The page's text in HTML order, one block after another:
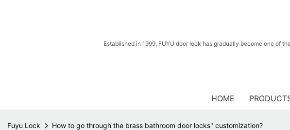
Established in 1999, FUYU door lock has gradually become one of
HOME
Fuyu Lock How to go through the brass bathroom door locks" customization?